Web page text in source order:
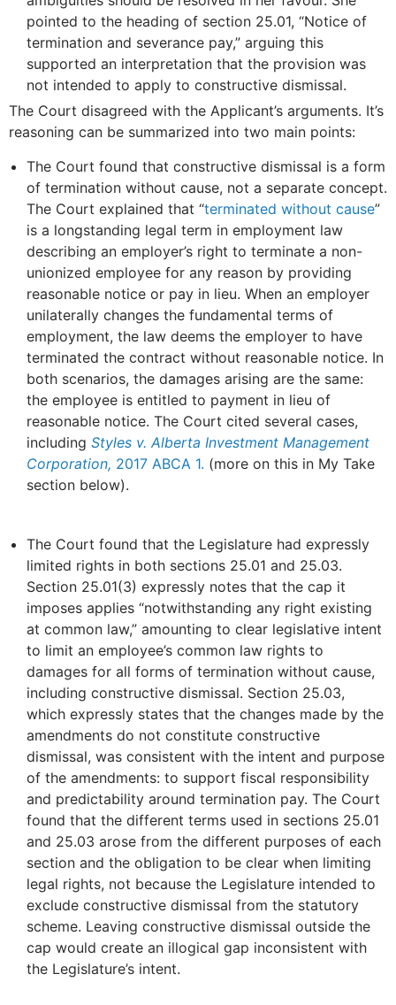
pointed to the heading of section 25.01, “Notice of
termination and severance pay,” arguing this
supported an interpretation that the provision was
not intended to apply to constructive dismissal.
The Court disagreed with the Applicant’s arguments. It’s
reasoning can be summarized into two main points:
The Court found that constructive dismissal is a form
of termination without cause, not a separate concept.
The Court explained that “terminated without cause”
is a longstanding legal term in employment law
describing an employer’s right to terminate a non-
unionized employee for any reason by providing
reasonable notice or pay in lieu. When an employer
unilaterally changes the fundamental terms of
employment, the law deems the employer to have
terminated the contract without reasonable notice. In
both scenarios, the damages arising are the same:
the employee is entitled to payment in lieu of
reasonable notice. The Court cited several cases,
including Styles v. Alberta Investment Management
Corporation, 2017 ABCA 1. (more on this in My Take
section below).
The Court found that the Legislature had expressly
limited rights in both sections 25.01 and 25.03.
Section 25.01(3) expressly notes that the cap it
imposes applies “notwithstanding any right existing
at common law,” amounting to clear legislative intent
to limit an employee’s common law rights to
damages for all forms of termination without cause,
including constructive dismissal. Section 25.03,
which expressly states that the changes made by the
amendments do not constitute constructive
dismissal, was consistent with the intent and purpose
of the amendments: to support fiscal responsibility
and predictability around termination pay. The Court
found that the different terms used in sections 25.01
and 25.03 arose from the different purposes of each
section and the obligation to be clear when limiting
legal rights, not because the Legislature intended to
exclude constructive dismissal from the statutory
scheme. Leaving constructive dismissal outside the
cap would create an illogical gap inconsistent with
the Legislature’s intent.